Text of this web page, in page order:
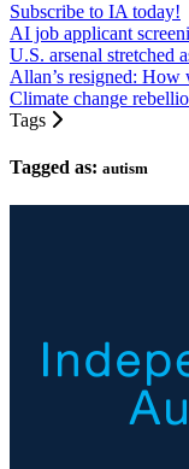
Subscribe to IA today!
AI job applicant
U.S. arsenal stretched
Allan’s resigned:
Climate change
Tags
Tagged as: autism